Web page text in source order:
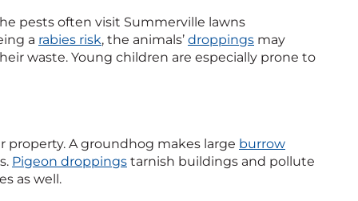
pests often visit Summerville lawns
a rabies risk, the animals’ droppings may
waste. Young children are especially prone to
property. A groundhog makes large burrow
Pigeon droppings tarnish buildings and pollute
as well.